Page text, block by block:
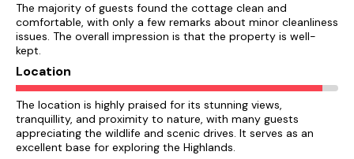
The majority of guests found the cottage clean and
comfortable, with only a few remarks about minor cleanliness
issues. The overall impression is that the property is well-
kept.
Location
The location is highly praised for its stunning views,
tranquillity, and proximity to nature, with many guests
appreciating the wildlife and scenic drives. It serves as an
excellent base for exploring the Highlands.